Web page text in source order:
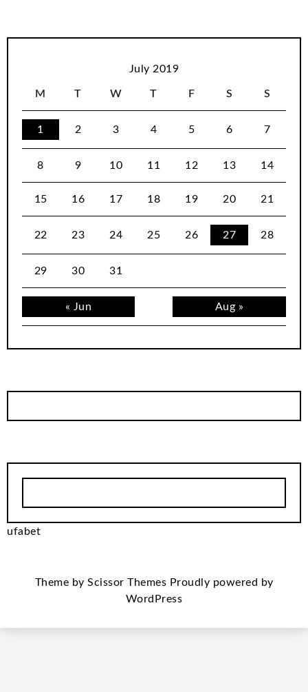
July 2019
M T W T F S S
« Jun Aug »
1 2 3 4 5 6 7
8 9 10 11 12 13 14
15 16 17 18 19 20 21
22 23 24 25 26 27 28
29 30 31
ufabet
Theme by Scissor Themes Proudly powered by
WordPress